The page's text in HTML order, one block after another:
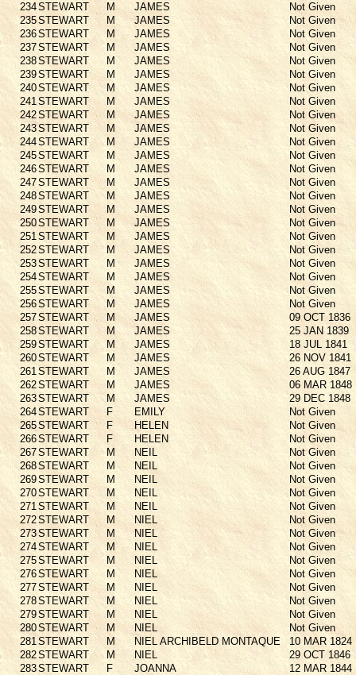
234STEWART M JAMES
Not Given
235STEWART M JAMES
Not Given
236STEWART M JAMES
Not Given
237STEWART M JAMES
Not Given
238STEWART M JAMES
Not Given
239STEWART M JAMES
Not Given
240STEWART M JAMES
Not Given
241STEWART M JAMES
Not Given
242STEWART M JAMES
Not Given
243STEWART M JAMES
Not Given
244STEWART M JAMES
Not Given
245STEWART M JAMES
Not Given
246STEWART M JAMES
Not Given
247STEWART M JAMES
Not Given
248STEWART M JAMES
Not Given
249STEWART M JAMES
Not Given
250STEWART M JAMES
Not Given
251STEWART M JAMES
Not Given
252STEWART M JAMES
Not Given
253STEWART M JAMES
Not Given
254STEWART M JAMES
Not Given
255STEWART M JAMES
Not Given
256STEWART M JAMES
Not Given
257STEWART M JAMES
09 OCT 1836
258STEWART M JAMES
25 JAN 1839
259STEWART M JAMES
18 JUL 1841
260STEWART M JAMES
26 NOV 1841
261STEWART M JAMES
26 AUG 1847
262STEWART M JAMES
06 MAR 1848
263STEWART M JAMES
29 DEC 1848
264STEWART F EMILY
Not Given
265STEWART F HELEN
Not Given
266STEWART F HELEN
Not Given
267STEWART M NEIL
Not Given
268STEWART M NEIL
Not Given
269STEWART M NEIL
Not Given
270STEWART M NEIL
Not Given
271STEWART M NEIL
Not Given
272STEWART M NIEL
Not Given
273STEWART M NIEL
Not Given
274STEWART M NIEL
Not Given
275STEWART M NIEL
Not Given
276STEWART M NIEL
Not Given
277STEWART M NIEL
Not Given
278STEWART M NIEL
Not Given
279STEWART M NIEL
Not Given
280STEWART M NIEL
Not Given
281STEWART M NIEL ARCHIBELD MONTAQUE
10 MAR 1824
282STEWART M NIEL
29 OCT 1846
283STEWART F JOANNA
12 MAR 1844